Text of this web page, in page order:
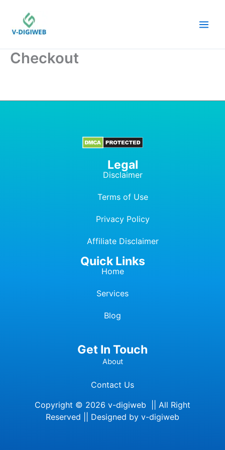
content
Checkout
Legal
Disclaimer
Terms of Use
Privacy Policy
Affiliate Disclaimer
Quick Links
Home
Services
Blog
Get In Touch
About
Contact Us
Copyright © 2026 v-digiweb || All Right
Reserved || Designed by v-digiweb